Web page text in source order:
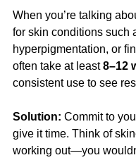
When you’re talking
for skin conditions such
hyperpigmentation, or
often take at least 8–12
consistent use to see
Solution: Commit to
give it time. Think of
working out—you